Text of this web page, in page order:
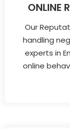
ONLINE
Our
handling
experts in
online